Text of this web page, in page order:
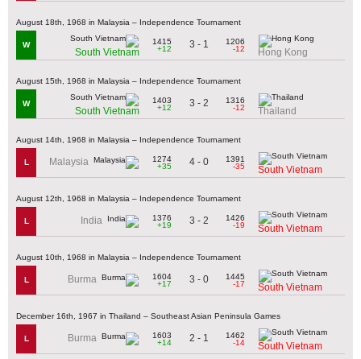
August 18th, 1968 in Malaysia – Independence Tournament
W
South Vietnam
1415
+12
3 - 1
1206
-12
Hong Kong
August 15th, 1968 in Malaysia – Independence Tournament
W
South Vietnam
1403
+12
3 - 2
1316
-12
Thailand
August 14th, 1968 in Malaysia – Independence Tournament
L Malaysia
1274
+35
4 - 0
1391
-35
South Vietnam
August 12th, 1968 in Malaysia – Independence Tournament
L India
1376
+19
3 - 2
1426
-19
South Vietnam
August 10th, 1968 in Malaysia – Independence Tournament
L Burma
1604
+17
3 - 0
1445
-17
South Vietnam
December 16th, 1967 in Thailand – Southeast Asian Peninsula Games
L Burma
1603
+14
2 - 1
1462
-14
South Vietnam